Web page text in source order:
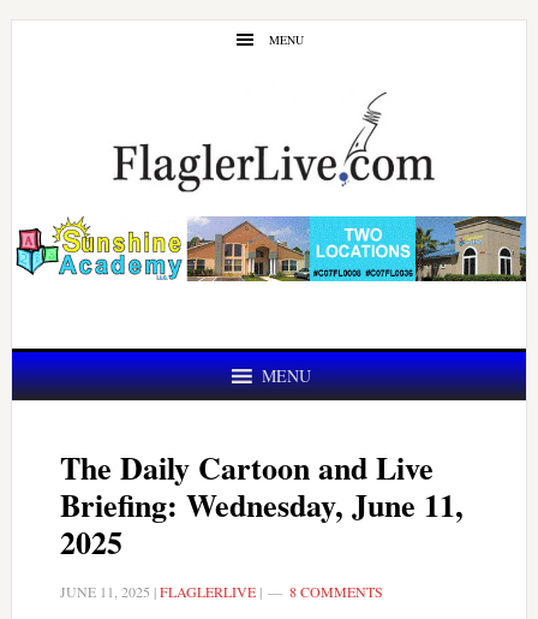
Skip
Skip
MENU
MENU
The Daily Cartoon and Live
Briefing: Wednesday, June 11,
2025
JUNE 11, 2025 |FLAGLERLIVE| 8 COMMENTS